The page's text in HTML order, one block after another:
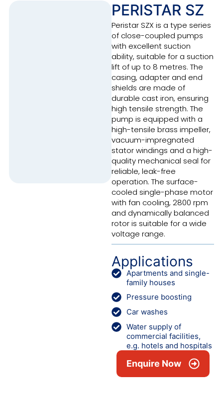
PERISTAR SZ
Peristar SZX is a type series
of close-coupled pumps
with excellent suction
ability, suitable for a suction
lift of up to 8 metres. The
casing, adapter and end
shields are made of
durable cast iron, ensuring
high tensile strength. The
pump is equipped with a
high-tensile brass impeller,
vacuum-impregnated
stator windings and a high-
quality mechanical seal for
reliable, leak-free
operation. The surface-
cooled single-phase motor
with fan cooling, 2800 rpm
and dynamically balanced
rotor is suitable for a wide
voltage range.
Applications
Apartments and single-
family houses
Pressure boosting
Car washes
Water supply of
commercial facilities,
e.g. hotels and hospitals
Enquire Now